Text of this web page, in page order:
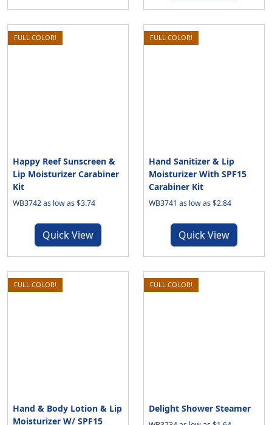
FULL COLOR!
Happy Reef Sunscreen &
Lip Moisturizer Carabiner
Kit
WB3742 as low as $3.74
Quick View
FULL COLOR!
Hand Sanitizer & Lip
Moisturizer With SPF15
Carabiner Kit
WB3741 as low as $2.84
Quick View
FULL COLOR!
Hand & Body Lotion & Lip
Moisturizer W/ SPF15
FULL COLOR!
Delight Shower Steamer